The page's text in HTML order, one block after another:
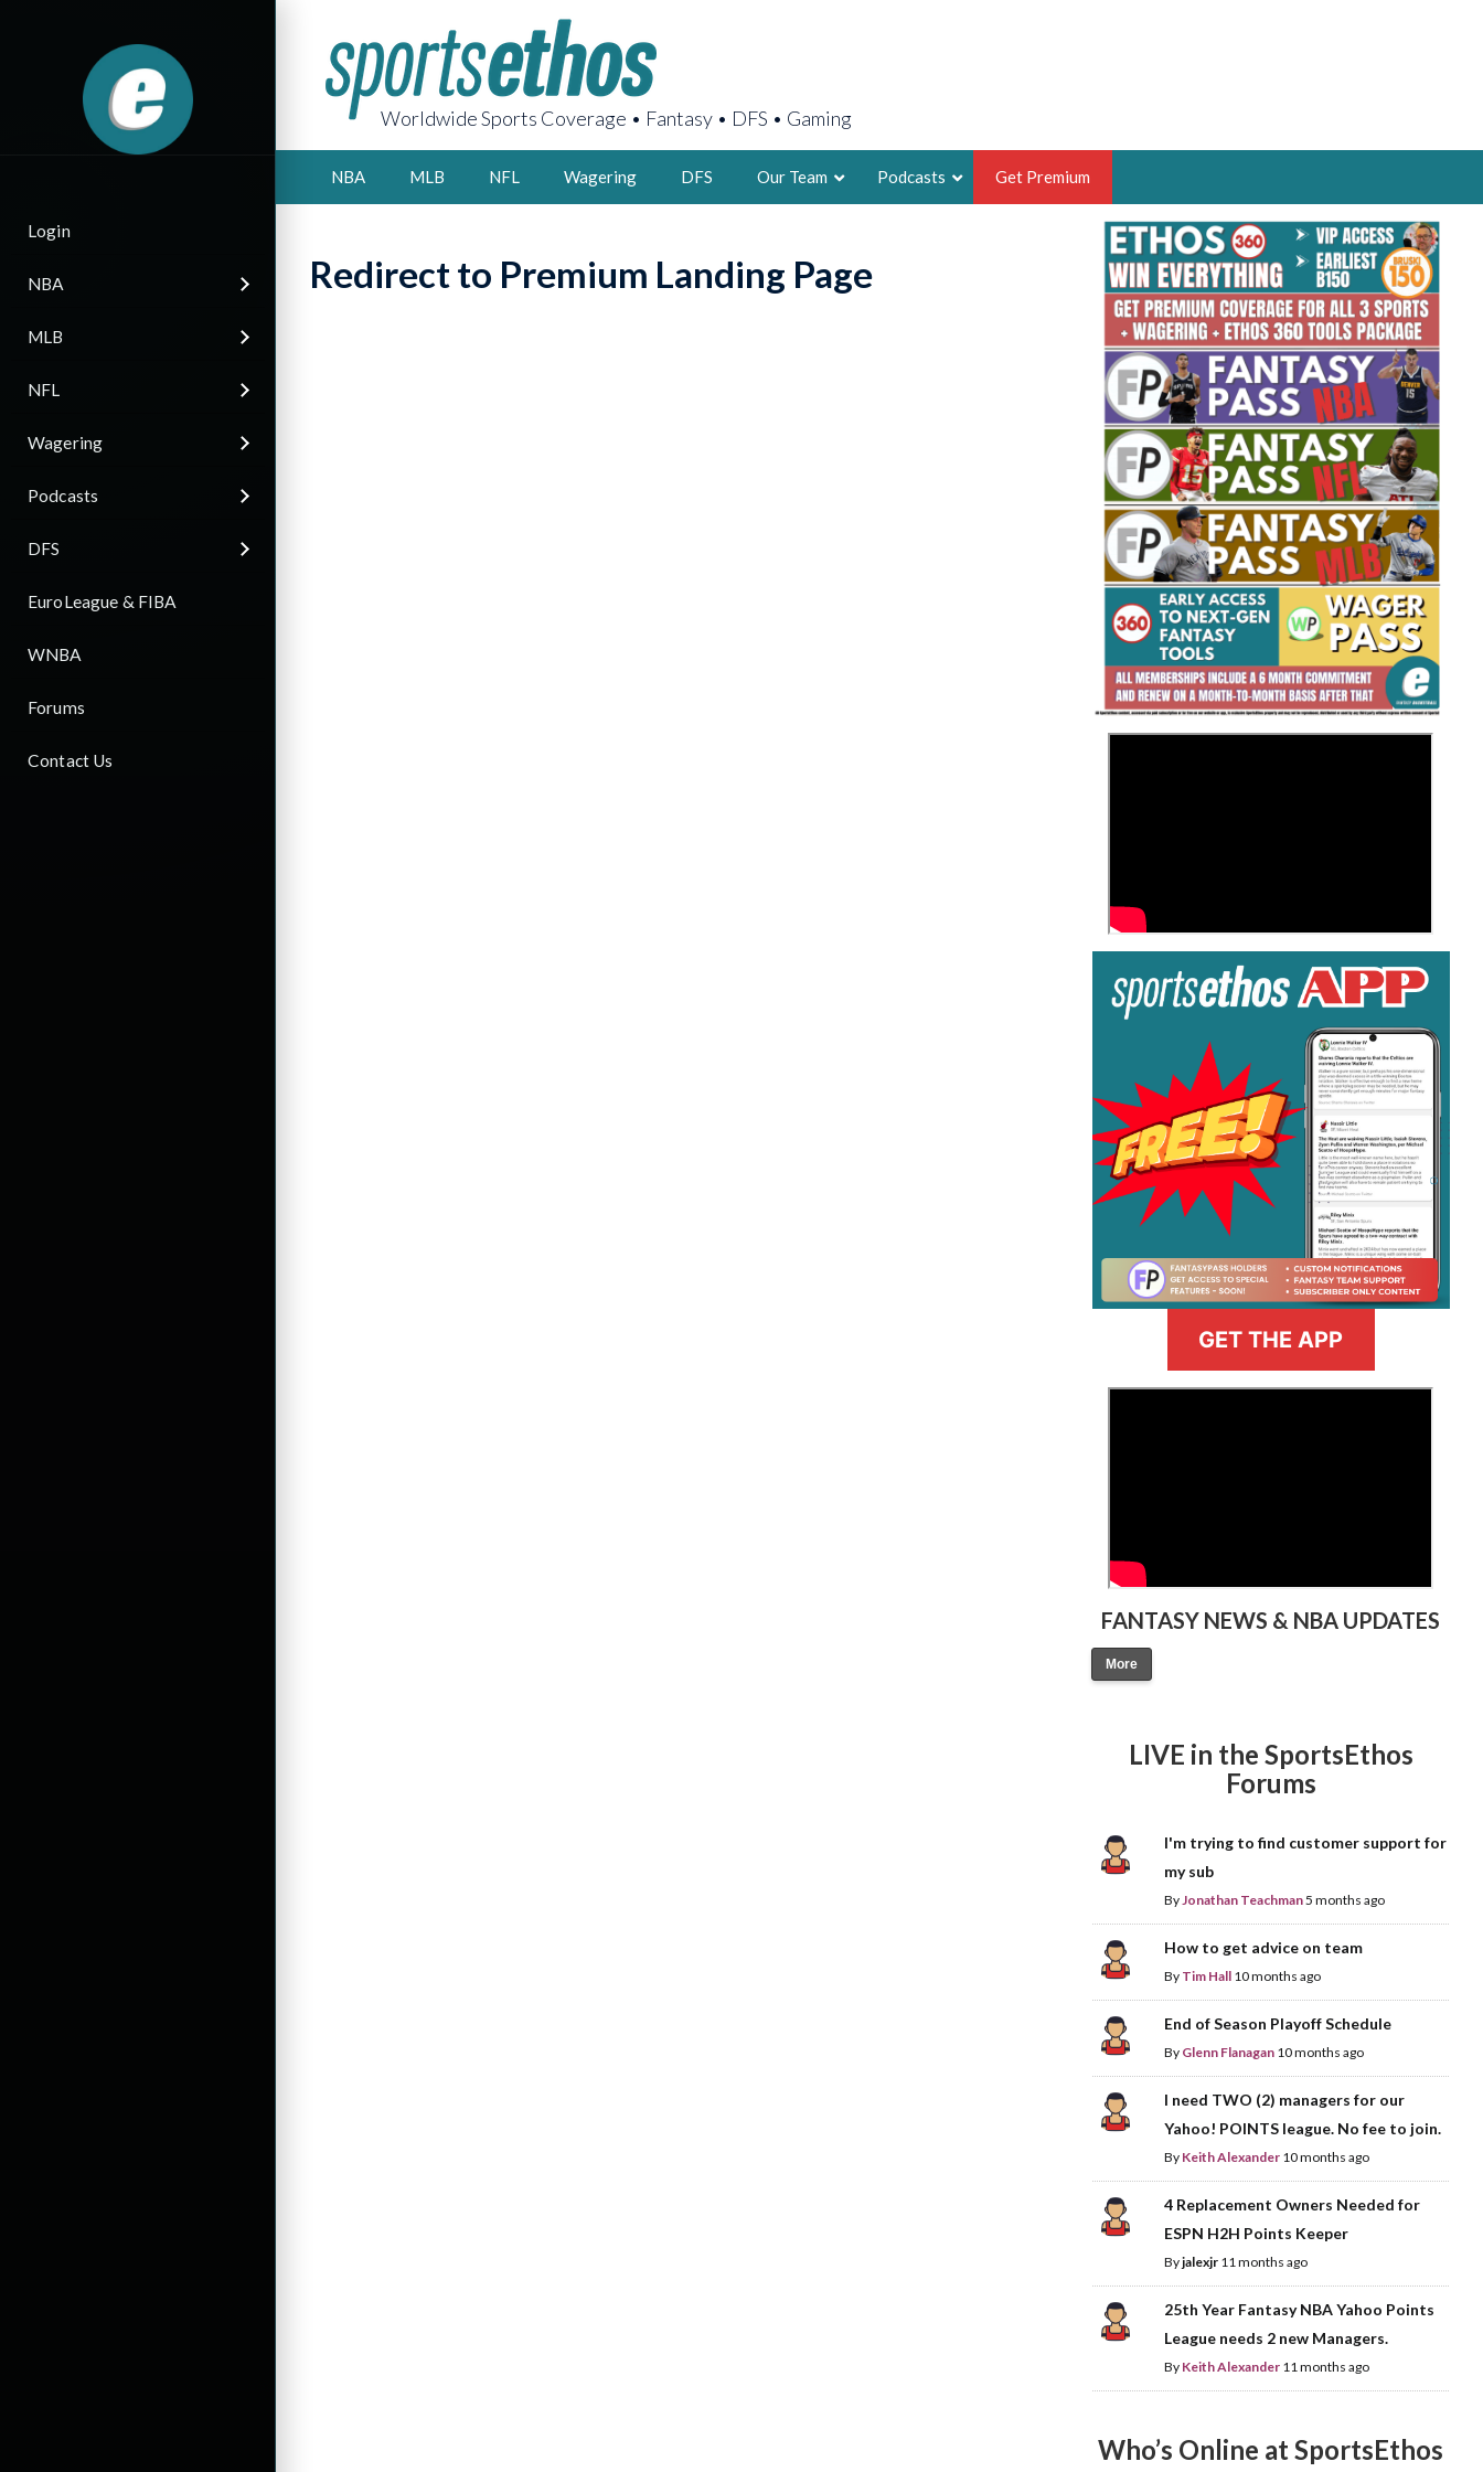
Login
NBA
MLB
NFL
Wagering
Podcasts
DFS
EuroLeague & FIBA
WNBA
Forums
Contact Us
Worldwide Sports Coverage • Fantasy • DFS • Gaming
NBA MLB NFL Wagering DFS Our Team
AARON BRUSKI
2X FSWA WRITER OF THE YEAR,
LEGENDARY FANTASY HOOPS ANALYST &
FOUNDER, SPORTSETHOS
THE BRUSKI 150
Fantasy Basketball Bruski 150
Waiver Wire Report: Week 23
Podcasts Get Premium
Redirect to Premium Landing Page
GET THE APP
FANTASY NEWS & NBA UPDATES
More
LIVE in the SportsEthos
Forums
I'm trying to find customer support for
my sub
ByJonathan Teachman5 months ago
How to get advice on team
By Tim Hall 10 months ago
End of Season Playoff Schedule
By Glenn Flanagan 10 months ago
I need TWO (2) managers for our
Yahoo! POINTS league. No fee to join.
By Keith Alexander 10 months ago
4 Replacement Owners Needed for
ESPN H2H Points Keeper
Byjalexjr 11 months ago
25th Year Fantasy NBA Yahoo Points
League needs 2 new Managers.
By Keith Alexander 11 months ago
Who’s Online at SportsEthos